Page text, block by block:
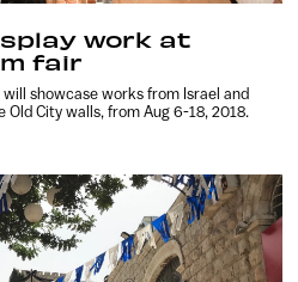
work at
fair
showcase works from Israel and
City walls, from Aug 6-18, 2018.